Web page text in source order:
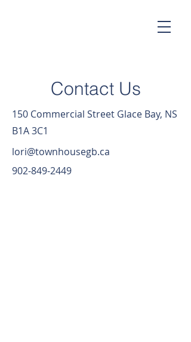
Contact Us
150 Commercial Street Glace Bay, NS
B1A 3C1
lori@townhousegb.ca
902-849-2449